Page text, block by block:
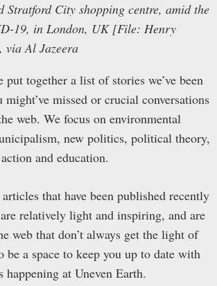
Stratford City shopping centre, amid the
19, in London, UK [File: Henry
via Al Jazeera
put together a list of stories we’ve been
might’ve missed or crucial conversations
web. We focus on environmental
new politics, political theory,
and education.
that have been published recently
relatively light and inspiring, and are
web that don’t always get the light of
a space to keep you up to date with
happening at Uneven Earth.